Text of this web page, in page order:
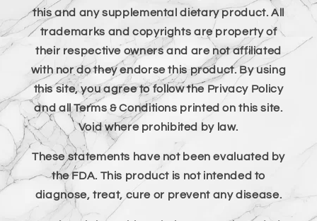
this and any supplemental dietary product. All
trademarks and copyrights are property of
their respective owners and are not affiliated
with nor do they endorse this product. By using
this site, you agree to follow the Privacy Policy
and all Terms & Conditions printed on this site.
Void where prohibited by law.
These statements have not been evaluated by
the FDA. This product is not intended to
diagnose, treat, cure or prevent any disease.